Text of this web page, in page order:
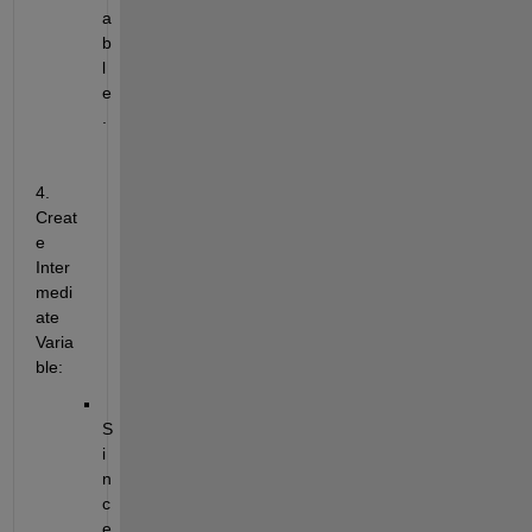
a
b
l
e
4.
Creat
e
Inter
medi
ate
Varia
ble:
S
i
n
c
e